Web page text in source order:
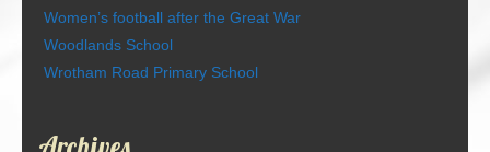
Women’s football after the Great War
Woodlands School
Wrotham Road Primary School